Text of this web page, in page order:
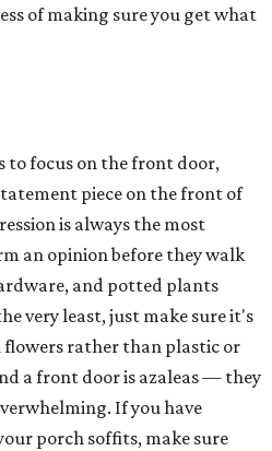
of making sure you get what
to focus on the front door,
piece on the front of
is always the most
an opinion before they walk
and potted plants
very least, just make sure it's
flowers rather than plastic or
a front door is azaleas — they
If you have
porch soffits, make sure